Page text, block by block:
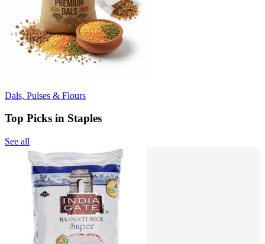
Dals, Pulses & Flours
Top Picks in Staples
See all